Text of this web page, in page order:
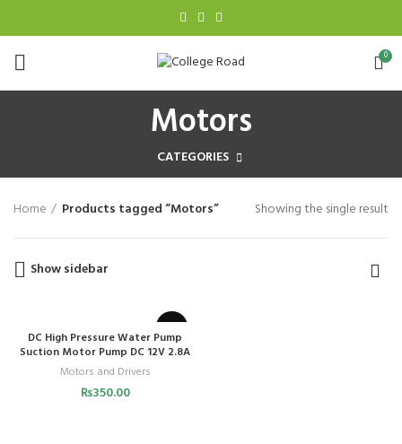
0
Motors
CATEGORIES
Home Products tagged “Motors” Showing the single result
Show sidebar
DC High Pressure Water Pump
Suction Motor Pump DC 12V 2.8A
Motors and Drivers
₨350.00